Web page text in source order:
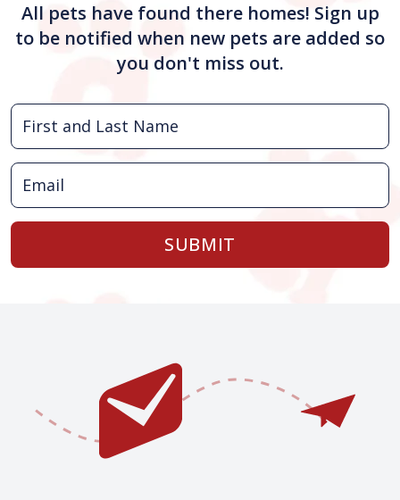
All pets have found there homes! Sign up
to be notified when new pets are added so
you don't miss out.
SUBMIT